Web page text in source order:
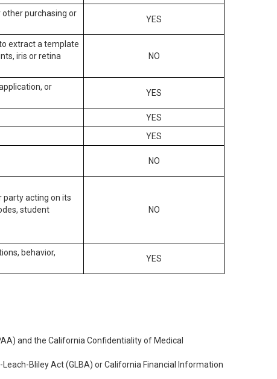
other purchasing or
YES
extract a template
iris or retina
NO
or
YES
YES
YES
NO
party acting on its
student
NO
behavior,
YES
and the California Confidentiality of Medical
Bliley Act (GLBA) or California Financial Information